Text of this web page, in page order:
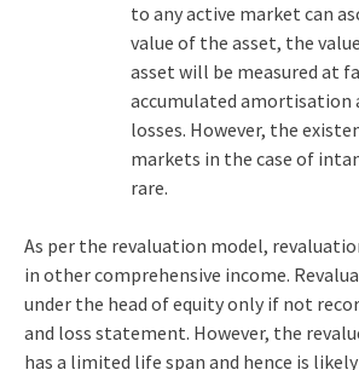
to any active market can
value of the asset, the
asset will be measured at
accumulated amortisation
losses. However, the
markets in the case of
rare.
As per the revaluation model,
in other comprehensive income.
under the head of equity only if not
and loss statement. However, the
has a limited life span and hence is